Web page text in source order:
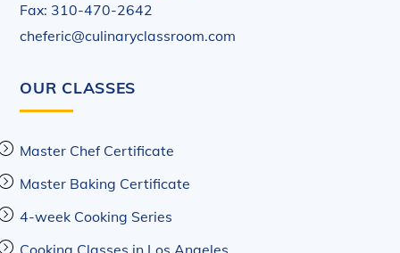
Fax: 310-470-2642
cheferic@culinaryclassroom.com
OUR CLASSES
Master Chef Certificate
Master Baking Certificate
4-week Cooking Series
Cooking Classes in Los Angeles